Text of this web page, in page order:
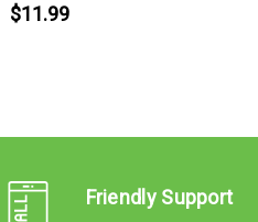
$11.99
Friendly Support